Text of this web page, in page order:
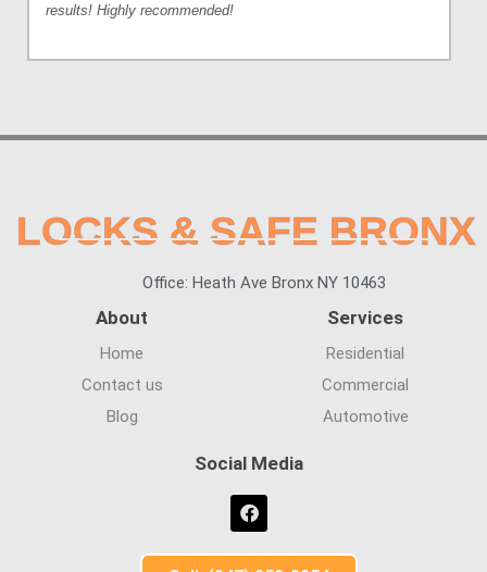
results! Highly recommended!
LOCKS & SAFE BRONX
Office: Heath Ave Bronx NY 10463
About
Home
Contact us
Blog
Services
Residential
Commercial
Automotive
Social Media